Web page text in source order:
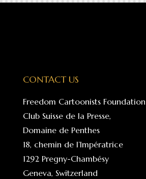
CONTACT US
Freedom Cartoonists Foundation
Club Suisse de la Presse,
Domaine de Penthes
18, chemin de l’Impératrice
1292 Pregny-Chambésy
Geneva, Switzerland